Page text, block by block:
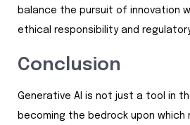
balance the pursuit of innovation
ethical responsibility and
Conclusion
Generative AI is not just a tool in
becoming the bedrock upon which